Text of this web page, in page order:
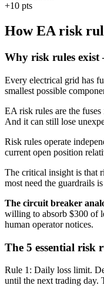
+10 pts
How EA risk
Why risk rules
Every electrical grid has
smallest possible
EA risk rules are the
And it can still lose
Risk rules operate
current open position
The critical insight is that
most need the guardrails
The circuit breaker
willing to absorb $300 of
human operator notices.
The 5 essential risk
Rule 1: Daily loss limit.
until the next trading day.